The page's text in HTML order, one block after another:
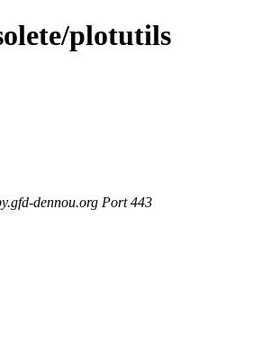
plotutils
dennou.org Port 443